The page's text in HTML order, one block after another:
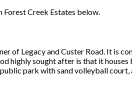
Forest Creek Estates below.
of Legacy and Custer Road. It is
highly sought after is that it
park with sand volleyball court,